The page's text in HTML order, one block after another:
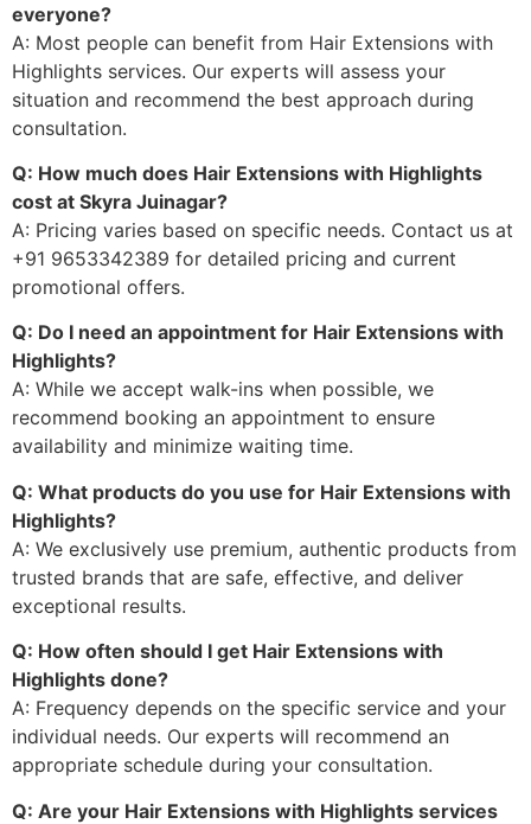
everyone?
A: Most people can benefit from Hair Extensions with
Highlights services. Our experts will assess your
situation and recommend the best approach during
consultation.
Q: How much does Hair Extensions with Highlights
cost at Skyra Juinagar?
A: Pricing varies based on specific needs. Contact us at
+91 9653342389 for detailed pricing and current
promotional offers.
Q: Do I need an appointment for Hair Extensions with
Highlights?
A: While we accept walk-ins when possible, we
recommend booking an appointment to ensure
availability and minimize waiting time.
Q: What products do you use for Hair Extensions with
Highlights?
A: We exclusively use premium, authentic products from
trusted brands that are safe, effective, and deliver
exceptional results.
Q: How often should I get Hair Extensions with
Highlights done?
A: Frequency depends on the specific service and your
individual needs. Our experts will recommend an
appropriate schedule during your consultation.
Q: Are your Hair Extensions with Highlights services